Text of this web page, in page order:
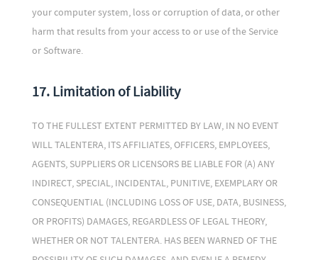
your computer system, loss or corruption of data, or other
harm that results from your access to or use of the Service
or Software.
17. Limitation of Liability
TO THE FULLEST EXTENT PERMITTED BY LAW, IN NO EVENT
WILL TALENTERA, ITS AFFILIATES, OFFICERS, EMPLOYEES,
AGENTS, SUPPLIERS OR LICENSORS BE LIABLE FOR (A) ANY
INDIRECT, SPECIAL, INCIDENTAL, PUNITIVE, EXEMPLARY OR
CONSEQUENTIAL (INCLUDING LOSS OF USE, DATA, BUSINESS,
OR PROFITS) DAMAGES, REGARDLESS OF LEGAL THEORY,
WHETHER OR NOT TALENTERA. HAS BEEN WARNED OF THE